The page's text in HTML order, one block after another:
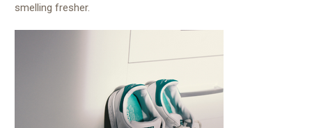
smelling fresher.